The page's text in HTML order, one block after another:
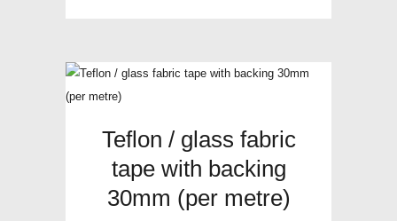
Teflon / glass fabric
tape with backing
30mm (per metre)